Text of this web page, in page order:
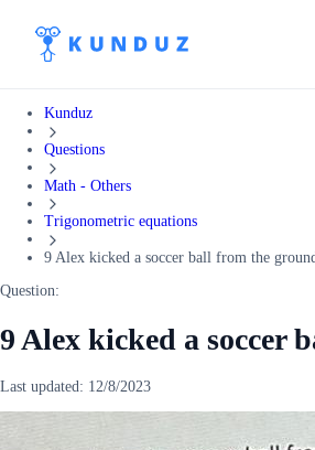
Kunduz
Questions
Math - Others
Trigonometric equations
9 Alex kicked a soccer ball from the
Question:
9 Alex kicked a soccer
Last updated: 12/8/2023